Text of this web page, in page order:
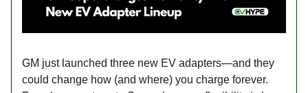
GM just launched three new EV adapters—and they
could change how (and where) you charge forever.